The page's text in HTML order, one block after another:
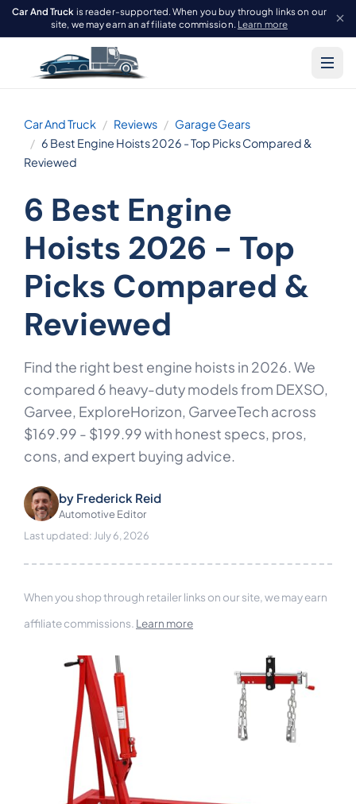
Car And Truck is reader-supported. When you buy through links on our
site, we may earn an affiliate commission. Learn more
Car And Truck Reviews
Garage Gears
6 Best Engine Hoists 2026 - Top Picks Compared &
Reviewed
6 Best Engine
Hoists 2026 - Top
Picks Compared &
Reviewed
Find the right best engine hoists in 2026. We
compared 6 heavy-duty models from DEXSO,
Garvee, ExploreHorizon, GarveeTech across
$169.99 - $199.99 with honest specs, pros,
cons, and expert buying advice.
by Frederick Reid
Automotive Editor
Last updated: July 6, 2026
When you shop through retailer links on our site, we may earn
affiliate commissions. Learn more